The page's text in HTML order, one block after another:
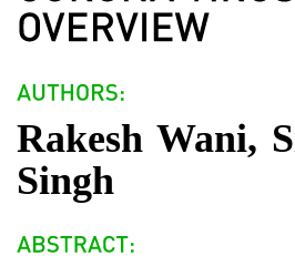
Rakesh Wani,
Singh